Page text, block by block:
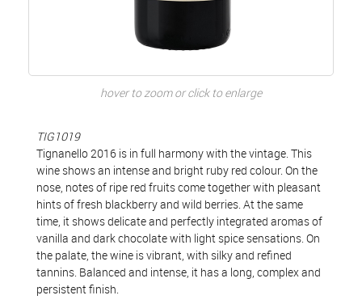
hover to zoom or click to enlarge
TIG1019
Tignanello 2016 is in full harmony with the vintage. This
wine shows an intense and bright ruby red colour. On the
nose, notes of ripe red fruits come together with pleasant
hints of fresh blackberry and wild berries. At the same
time, it shows delicate and perfectly integrated aromas of
vanilla and dark chocolate with light spice sensations. On
the palate, the wine is vibrant, with silky and refined
tannins. Balanced and intense, it has a long, complex and
persistent finish.